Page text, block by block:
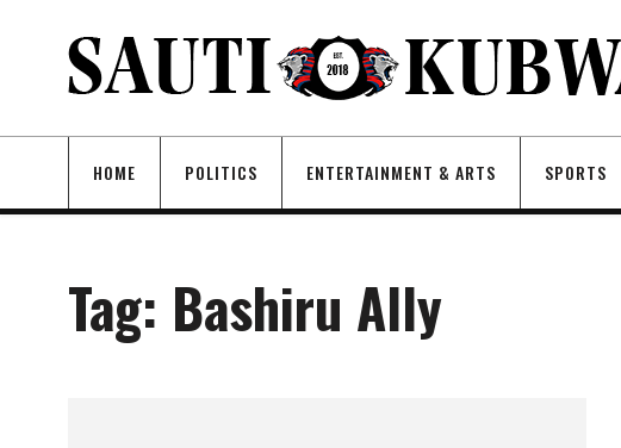
HOME POLITICS ENTERTAINMENT & ARTS SPORTS
Tag: Bashiru Ally